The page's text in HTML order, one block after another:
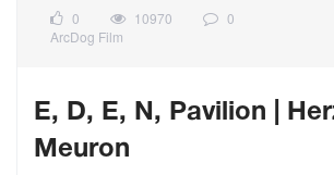
0 10970
0
ArcDog Film
E, D, E, N, Pavilion |
Meuron